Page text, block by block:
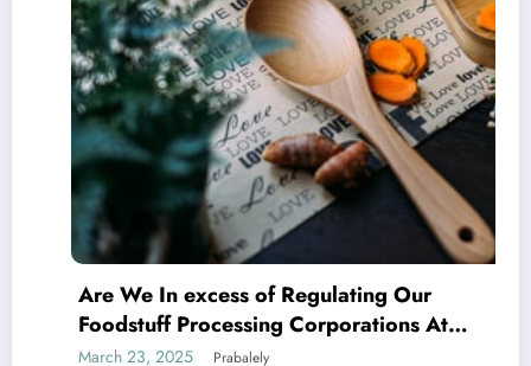
Are We In excess of Regulating Our
Foodstuff Processing Corporations At
Household and Allowing Foreign Companies
March 23, 2025 Prabalely